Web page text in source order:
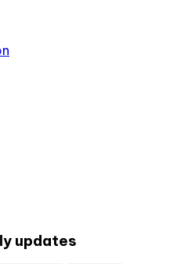
updates